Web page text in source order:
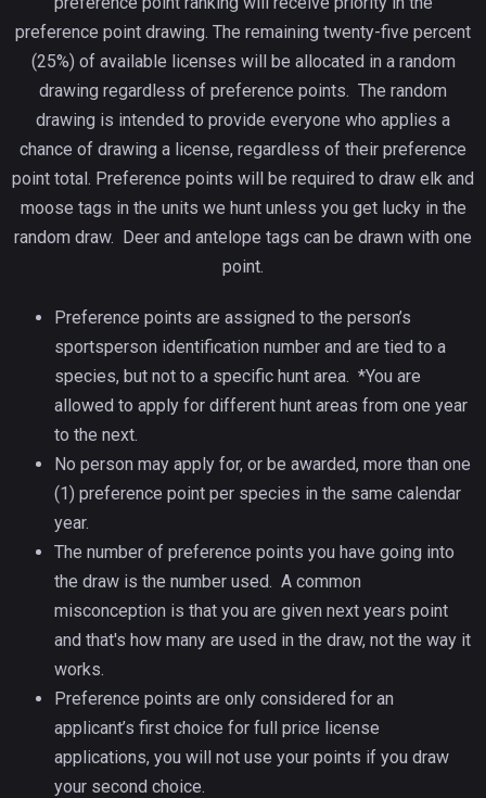
preference point drawing. The remaining twenty-five percent
(25%) of available licenses will be allocated in a random
drawing regardless of preference points. The random
drawing is intended to provide everyone who applies a
chance of drawing a license, regardless of their preference
point total. Preference points will be required to draw elk and
moose tags in the units we hunt unless you get lucky in the
random draw. Deer and antelope tags can be drawn with one
point.
Preference points are assigned to the person’s
sportsperson identification number and are tied to a
species, but not to a specific hunt area. *You are
allowed to apply for different hunt areas from one year
to the next.
No person may apply for, or be awarded, more than one
(1) preference point per species in the same calendar
year.
The number of preference points you have going into
the draw is the number used. A common
misconception is that you are given next years point
and that's how many are used in the draw, not the way it
works.
Preference points are only considered for an
applicant’s first choice for full price license
applications, you will not use your points if you draw
your second choice.